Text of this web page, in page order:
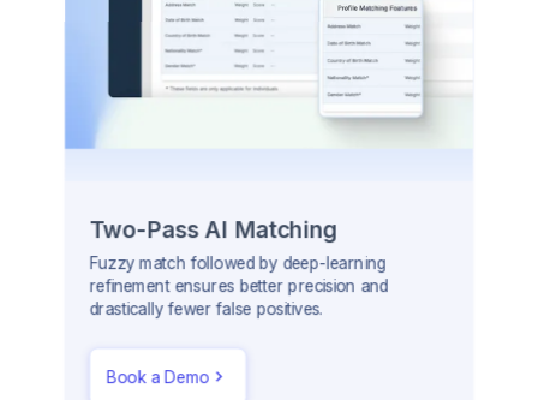
Two-Pass AI Matching
Fuzzy match followed by deep-learning
refinement ensures better precision and
drastically fewer false positives.
Book a Demo